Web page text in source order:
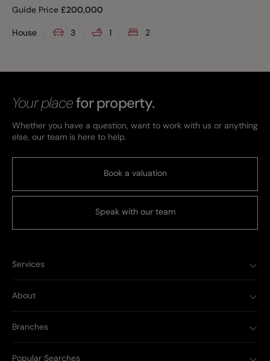
Guide Price £200,000
House 3 1 2
Your placefor property.
Whether you have a question, want to work with us or anything
else, our team is here to help.
Book a valuation
Speak with our team
Services
About
Branches
Popular Searches